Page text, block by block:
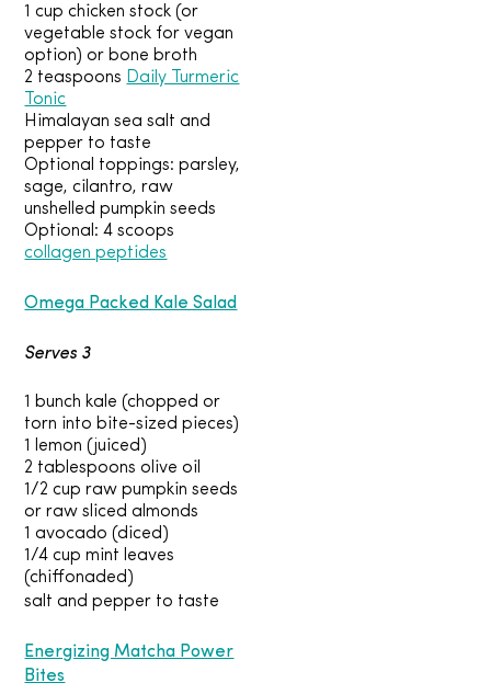
1 cup chicken stock (or
vegetable stock for vegan
option) or bone broth
2 teaspoons Daily Turmeric
Tonic
Himalayan sea salt and
pepper to taste
Optional toppings: parsley,
sage, cilantro, raw
unshelled pumpkin seeds
Optional: 4 scoops
collagen peptides
Omega Packed Kale Salad
Serves 3
1 bunch kale (chopped or
torn into bite-sized pieces)
1 lemon (juiced)
2 tablespoons olive oil
1/2 cup raw pumpkin seeds
or raw sliced almonds
1 avocado (diced)
1/4 cup mint leaves
(chiffonaded)
salt and pepper to taste
Energizing Matcha Power
Bites